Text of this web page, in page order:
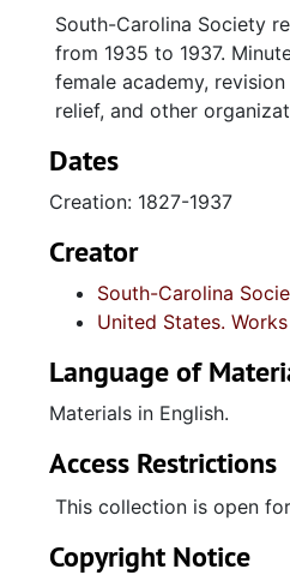
South-Carolina Society
from 1935 to 1937.
female academy,
relief, and other
Dates
Creation: 1827-1937
Creator
South-Carolina
United States.
Language of
Materials in English.
Access Restrictions
This collection is open
Copyright Notice